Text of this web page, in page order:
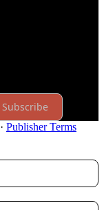
Subscribe
· Publisher Terms